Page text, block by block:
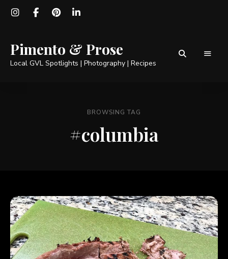
Pimento & Prose
Local GVL Spotlights | Photography | Recipes
BROWSING TAG
#columbia